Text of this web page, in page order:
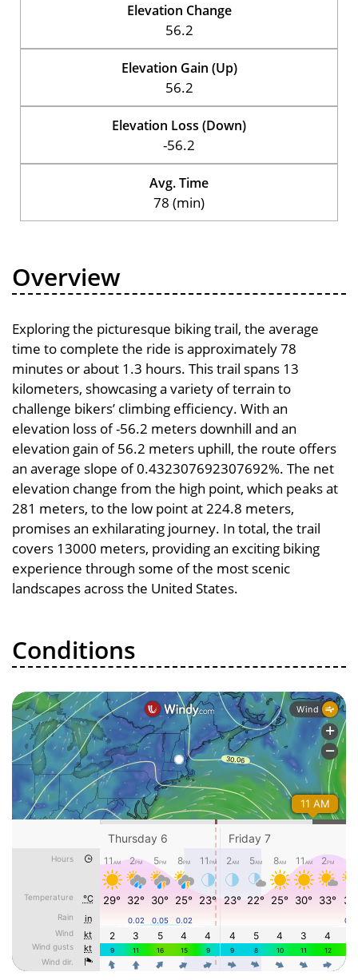
Elevation Change
56.2
Elevation Gain (Up)
56.2
Elevation Loss (Down)
-56.2
Avg. Time
78 (min)
Overview
Exploring the picturesque biking trail, the average
time to complete the ride is approximately 78
minutes or about 1.3 hours. This trail spans 13
kilometers, showcasing a variety of terrain to
challenge bikers’ climbing efficiency. With an
elevation loss of -56.2 meters downhill and an
elevation gain of 56.2 meters uphill, the route offers
an average slope of 0.432307692307692%. The net
elevation change from the high point, which peaks at
281 meters, to the low point at 224.8 meters,
promises an exhilarating journey. In total, the trail
covers 13000 meters, providing an exciting biking
experience through some of the most scenic
landscapes across the United States.
Conditions